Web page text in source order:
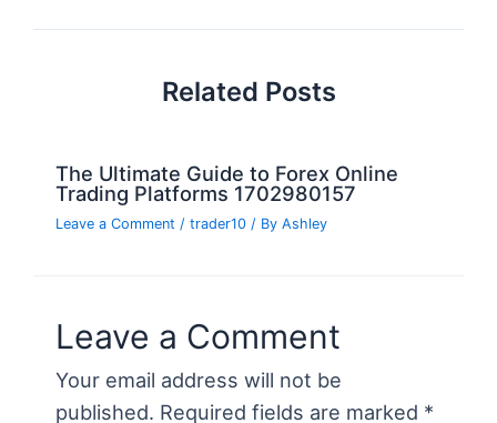
Related Posts
The Ultimate Guide to Forex Online
Trading Platforms 1702980157
Leave a Comment / trader10 / By Ashley
Leave a Comment
Your email address will not be
published. Required fields are marked *